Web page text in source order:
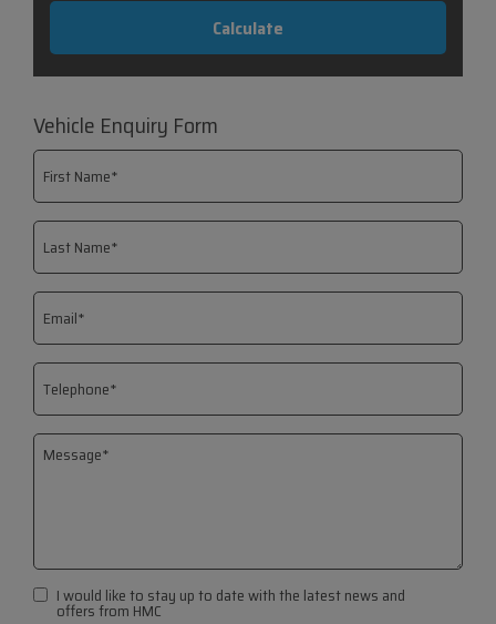
Vehicle Enquiry Form
I would like to stay up to date with the latest news and
offers from HMC